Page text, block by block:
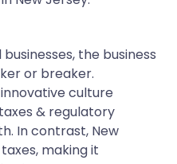
the business
or breaker.
culture
& regulatory
In contrast, New
making it